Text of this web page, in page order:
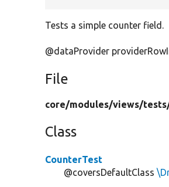
Tests a simple counter field.
@dataProvider
File
core/modules/views/
Class
CounterTest
@coversDefaultClass